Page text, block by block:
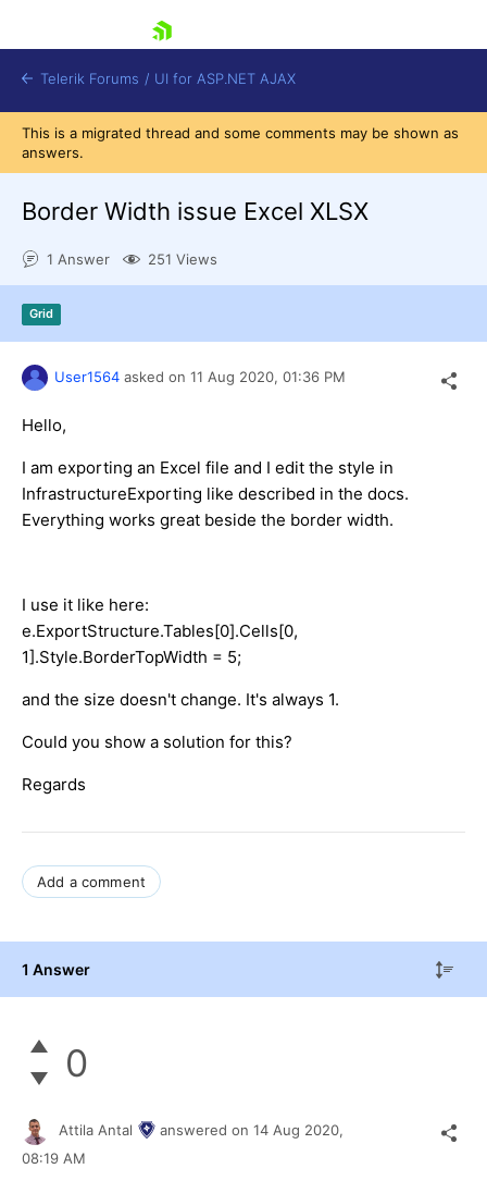
Contact Us
Telerik Forums / UI for ASP.NET AJAX
This is a migrated thread and some comments may be shown as
answers.
Border Width issue Excel XLSX
1 Answer 251 Views
Grid
User1564 asked on 11 Aug 2020, 01:36 PM
Hello,
I am exporting an Excel file and I edit the style in
InfrastructureExporting like described in the docs.
Everything works great beside the border width.
I use it like here:
e.ExportStructure.Tables[0].Cells[0,
1].Style.BorderTopWidth = 5;
and the size doesn't change. It's always 1.
Could you show a solution for this?
Regards
Add a comment
1 Answer
0
Attila Antal answered on 14 Aug 2020,
08:19 AM